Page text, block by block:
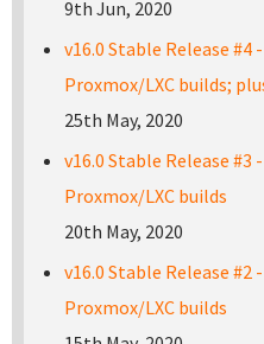
9th Jun, 2020
v16.0 Stable Release #4
Proxmox/LXC builds;
25th May, 2020
v16.0 Stable Release #3
Proxmox/LXC builds
20th May, 2020
v16.0 Stable Release #2
Proxmox/LXC builds